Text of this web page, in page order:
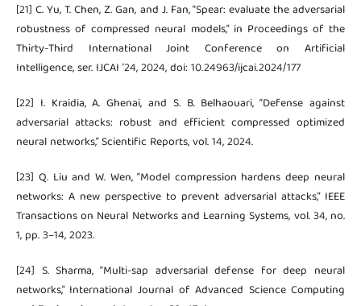
[21] C. Yu, T. Chen, Z. Gan, and J. Fan, “Spear: evaluate the adversarial
robustness of compressed neural models,” in Proceedings of the
Thirty-Third International Joint Conference on Artificial
Intelligence, ser. IJCAI ’24, 2024, doi: 10.24963/ijcai.2024/177
[22] I. Kraidia, A. Ghenai, and S. B. Belhaouari, “Defense against
adversarial attacks: robust and efficient compressed optimized
neural networks,” Scientific Reports, vol. 14, 2024.
[23] Q. Liu and W. Wen, “Model compression hardens deep neural
networks: A new perspective to prevent adversarial attacks,” IEEE
Transactions on Neural Networks and Learning Systems, vol. 34, no.
1, pp. 3–14, 2023.
[24] S. Sharma, “Multi-sap adversarial defense for deep neural
networks,” International Journal of Advanced Science Computing